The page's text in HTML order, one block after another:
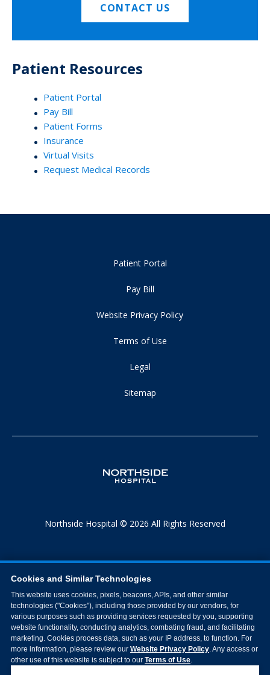
CONTACT US
Patient Resources
Patient Portal
Pay Bill
Patient Forms
Insurance
Virtual Visits
Request Medical Records
Patient Portal
Pay Bill
Website Privacy Policy
Terms of Use
Legal
Sitemap
Northside Hospital © 2026 All Rights Reserved
Cookies and Similar Technologies
This website uses cookies, pixels, beacons, APIs, and other similar
technologies ("Cookies"), including those provided by our vendors, for
various purposes such as providing services requested by you, supporting
website functionality, conducting analytics, combating fraud, and facilitating
marketing. Cookies process data, such as your IP address, to function. For
more information, please review our Website Privacy Policy. Any access or
other use of this website is subject to our Terms of Use.